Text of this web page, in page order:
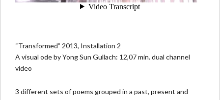
“Transformed” 2013, Installation 2
A visual ode by Yong Sun Gullach: 12,07 min. dual channel
video
3 different sets of poems grouped in a past, present and